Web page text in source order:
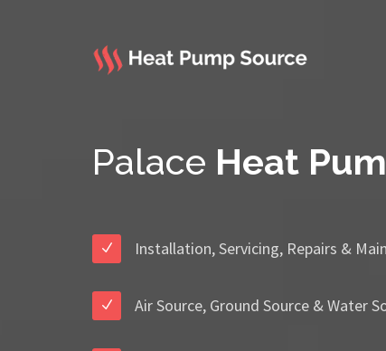
Palace Heat
Installation, Servicing, Repairs &
Air Source, Ground Source & Water